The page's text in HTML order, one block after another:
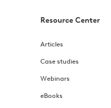
Resource Center
Articles
Case studies
Webinars
eBooks